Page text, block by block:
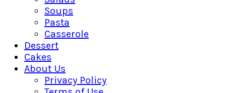
Soups
Pasta
Casserole
Dessert
Cakes
About Us
Privacy Policy